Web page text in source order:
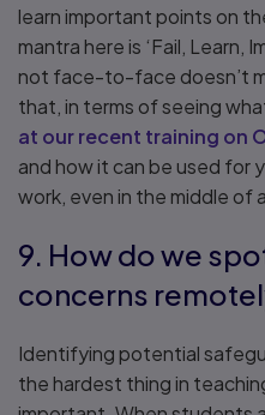
learn important points on
mantra here is ‘Fail, Learn,
not face-to-face doesn’t
that, in terms of seeing
at our recent training on
and how it can be used for
work, even in the middle of
9. How do we
concerns
Identifying potential
the hardest thing in